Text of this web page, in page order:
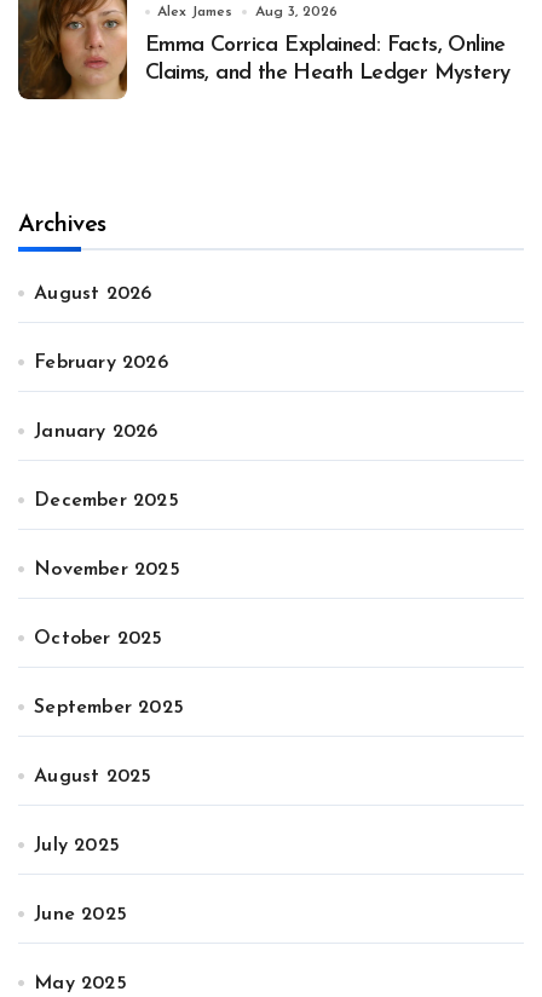
Alex James Aug 3, 2026
Emma Corrica Explained: Facts, Online
Claims, and the Heath Ledger Mystery
Archives
August 2026
February 2026
January 2026
December 2025
November 2025
October 2025
September 2025
August 2025
July 2025
June 2025
May 2025